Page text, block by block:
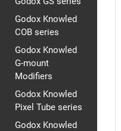
Godox Knowled
COB series
Godox Knowled
G-mount
Modifiers
Godox Knowled
Pixel Tube series
Godox Knowled